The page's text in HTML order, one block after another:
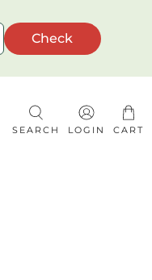
Check
SEARCH LOGIN CART